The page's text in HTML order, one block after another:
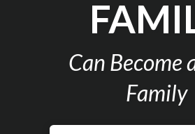
Can Become
Family